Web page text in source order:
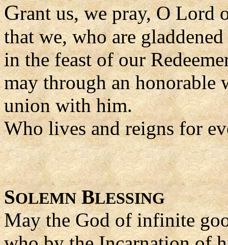
Grant us, we pray, O Lord
that we, who are
in the feast of our
may through an
union with him.
Who lives and reigns for
SOLEMNBLESSING
May the God of infinite